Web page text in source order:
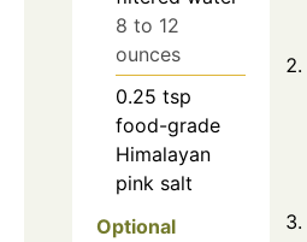
8 to 12
ounces
0.25 tsp
food-grade
Himalayan
pink salt
Optional